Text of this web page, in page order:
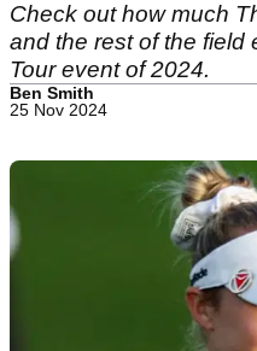
Check out how much
and the rest of the field
Tour event of 2024.
Ben Smith
25 Nov 2024